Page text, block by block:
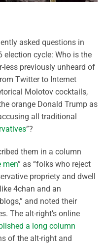
asked questions in
election cycle: Who is the
less previously unheard of
Twitter to Internet
Molotov cocktails,
orange Donald Trump as
all traditional
”?
them in a column
men” as “folks who reject
propriety and dwell
4chan and an
and noted their
The alt-right’s online
a long column
of the alt-right and